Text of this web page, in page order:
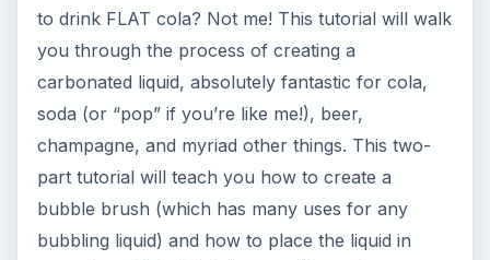
to drink FLAT cola? Not me! This tutorial will walk
you through the process of creating a
carbonated liquid, absolutely fantastic for cola,
soda (or “pop” if you’re like me!), beer,
champagne, and myriad other things. This two-
part tutorial will teach you how to create a
bubble brush (which has many uses for any
bubbling liquid) and how to place the liquid in